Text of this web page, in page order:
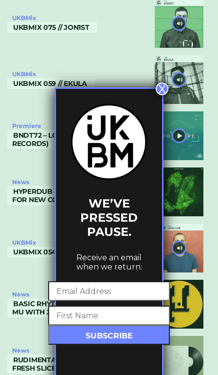
UKBMix
UKBMIX 075 // JON1ST
UKBMix
UKBMIX 059 // EKULA
Premiere
BNDT72 – LOST (BEAT MACHINE
RECORDS)
News
HYPERDUB & ADULT SWIM COMBINE
FOR NEW COMPILATION
UKBMix
UKBMIX 054 // NOH VAE
News
BASIC RHYTHM RETURNS TO PLANET
MU WITH 2 DA CORE
News
RUDIMENTARY RECORDS OFFER UP A
FRESH SLICE OF CRYPTICZ & ITOA
WE’VE
PRESSED
PAUSE.
Receive an email
when we return:
X